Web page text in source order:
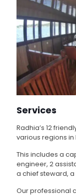
Services
Radhia’s 12
various regions in
This includes a
engineer, 2
a chief steward,
Our professional